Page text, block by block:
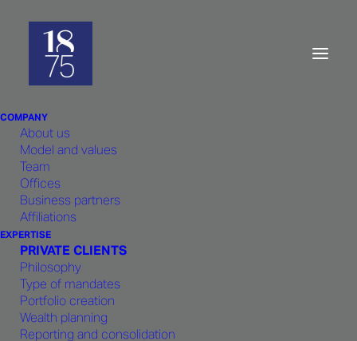
COMPANY
About us
Model and values
Team
Offices
Business partners
Affiliations
EXPERTISE
PRIVATE CLIENTS
Philosophy
Type of mandates
Portfolio creation
Wealth planning
Reporting and consolidation
We value developing a close working
relationship with our clients and